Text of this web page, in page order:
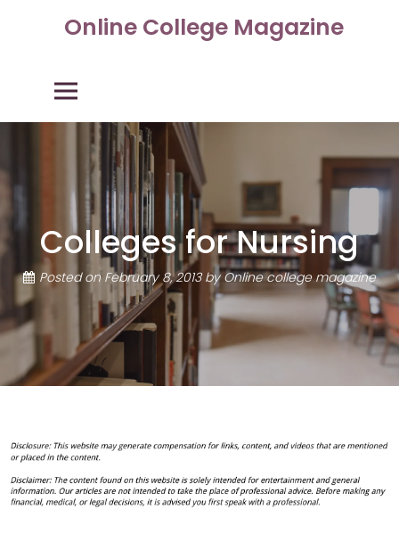
Online College Magazine
Colleges for Nursing
Posted onFebruary 8, 2013byOnline college magazine